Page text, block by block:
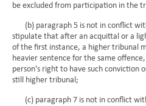
be excluded from participation in the
(b) paragraph 5 is not in conflict
stipulate that after an acquittal or a
of the first instance, a higher tribunal
heavier sentence for the same
person's right to have such conviction
still higher tribunal;
(c) paragraph 7 is not in conflict